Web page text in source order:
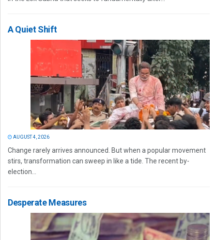
A Quiet Shift
AUGUST 4, 2026
Change rarely arrives announced. But when a popular movement
stirs, transformation can sweep in like a tide. The recent by-
election...
Desperate Measures